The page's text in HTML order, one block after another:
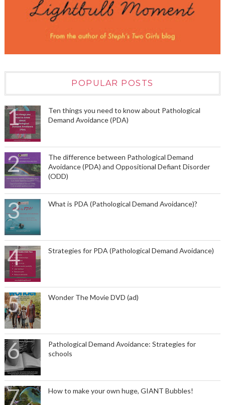
POPULAR POSTS
Ten things you need to know about Pathological
Demand Avoidance (PDA)
The difference between Pathological Demand
Avoidance (PDA) and Oppositional Defiant Disorder
(ODD)
What is PDA (Pathological Demand Avoidance)?
Strategies for PDA (Pathological Demand Avoidance)
Wonder The Movie DVD (ad)
Pathological Demand Avoidance: Strategies for
schools
How to make your own huge, GIANT Bubbles!